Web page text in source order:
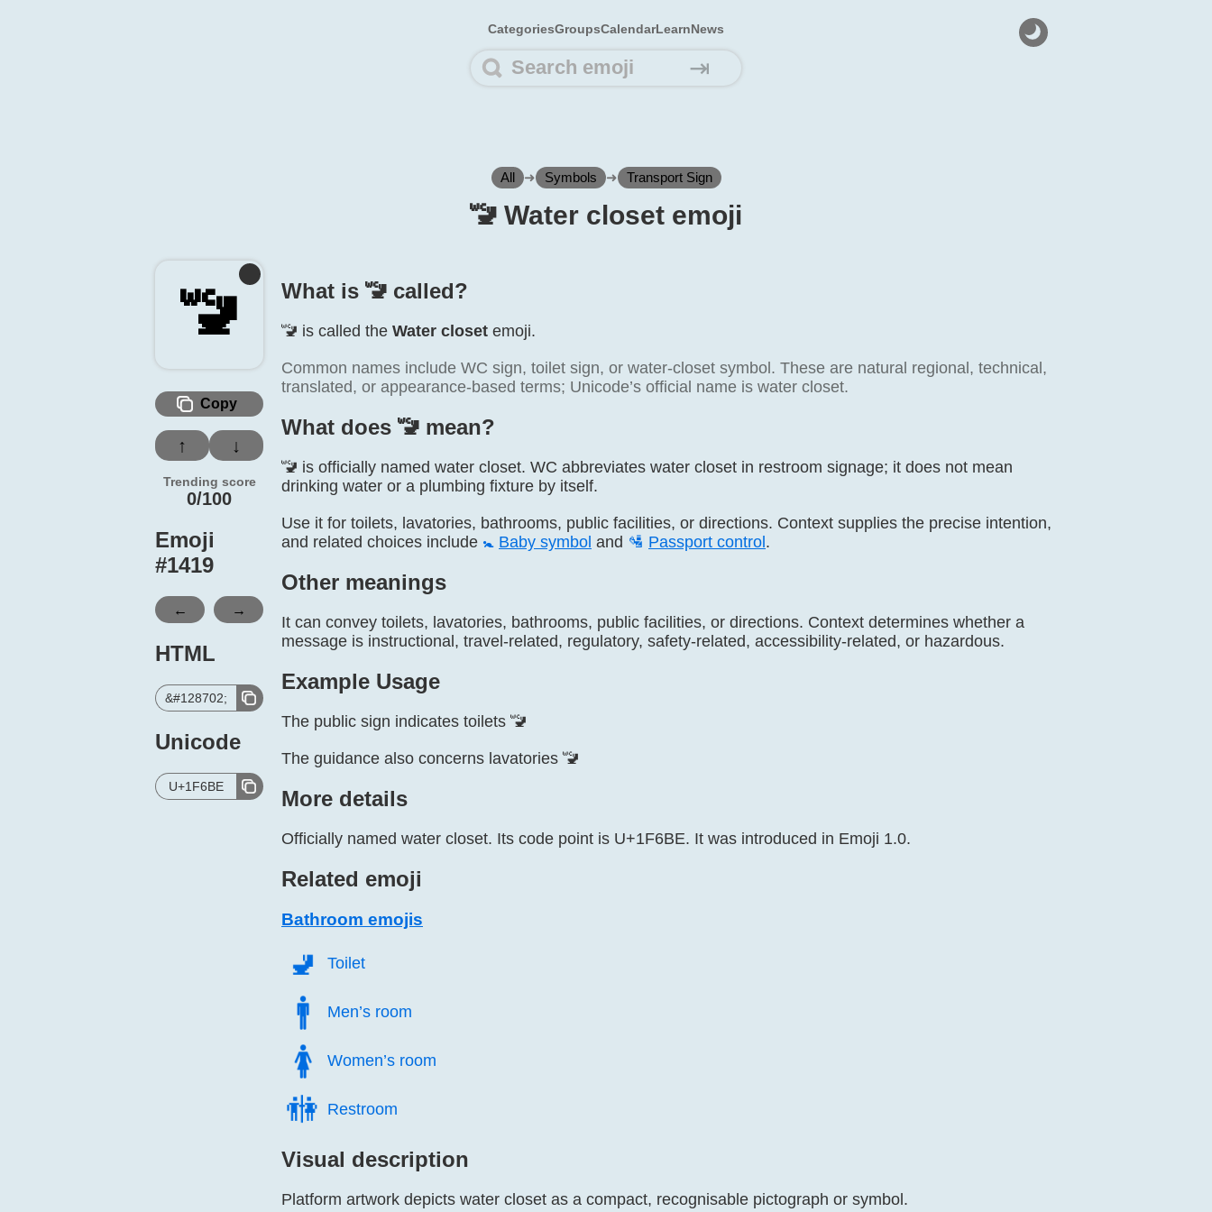
CategoriesGroupsCalendarLearnNews
⇥
All ➜ Symbols ➜ Transport Sign
🚾️ Water closet emoji
🚾️
Copy
↑ ↓
Trending score
0/100
Emoji
#1419
← →
HTML
&#128702;
Unicode
U+1F6BE
What is 🚾️ called?
🚾️ is called the Water closet emoji.
Common names include WC sign, toilet sign, or water-closet symbol. These are natural regional, technical,
translated, or appearance-based terms; Unicode’s official name is water closet.
What does 🚾️ mean?
🚾 is officially named water closet. WC abbreviates water closet in restroom signage; it does not mean
drinking water or a plumbing fixture by itself.
Use it for toilets, lavatories, bathrooms, public facilities, or directions. Context supplies the precise intention,
and related choices include 🚼 Baby symbol and 🛂 Passport control .
Other meanings
It can convey toilets, lavatories, bathrooms, public facilities, or directions. Context determines whether a
message is instructional, travel-related, regulatory, safety-related, accessibility-related, or hazardous.
Example Usage
The public sign indicates toilets 🚾
The guidance also concerns lavatories 🚾
More details
Officially named water closet. Its code point is U+1F6BE. It was introduced in Emoji 1.0.
Related emoji
Bathroom emojis
🚽️ Toilet
🚹️ Men’s room
🚺️ Women’s room
🚻️ Restroom
Visual description
Platform artwork depicts water closet as a compact, recognisable pictograph or symbol.